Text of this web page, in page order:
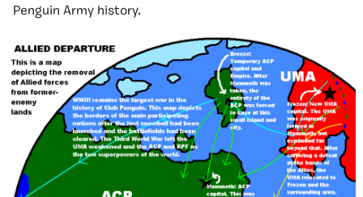
Penguin Army history.